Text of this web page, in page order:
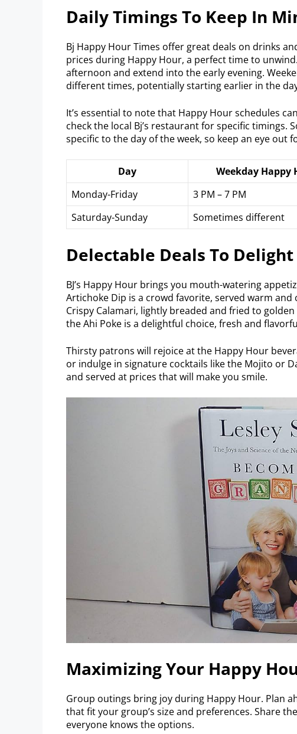
Daily Timings To Keep In
Bj Happy Hour Times offer great deals on drinks
prices during Happy Hour, a perfect time to
afternoon and extend into the early evening.
different times, potentially starting earlier in the
It’s essential to note that Happy Hour schedules
check the local Bj’s restaurant for specific
specific to the day of the week, so keep an eye out
Day Weekday Happy
Monday-Friday
3 PM – 7 PM
Saturday-Sunday
Sometimes different
Delectable Deals To
BJ’s Happy Hour brings you mouth-watering
Artichoke Dip is a crowd favorite, served warm
Crispy Calamari, lightly breaded and fried to
the Ahi Poke is a delightful choice, fresh and
Thirsty patrons will rejoice at the Happy Hour
or indulge in signature cocktails like the Mojito or
and served at prices that will make you smile.
Maximizing Your Happy
Group outings bring joy during Happy Hour. Plan
that fit your group’s size and preferences. Share
everyone knows the options.